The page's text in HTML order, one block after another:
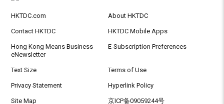
HKTDC.com About HKTDC
Contact HKTDC HKTDC Mobile Apps
Hong Kong Means Business
eNewsletter
E-Subscription Preferences
Text Size Terms of Use
Privacy Statement Hyperlink Policy
Site Map 京ICP备09059244号